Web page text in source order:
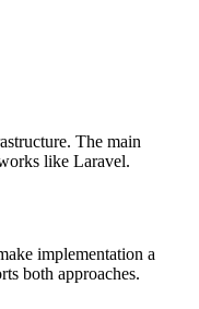
The main
like Laravel.
implementation a
both approaches.